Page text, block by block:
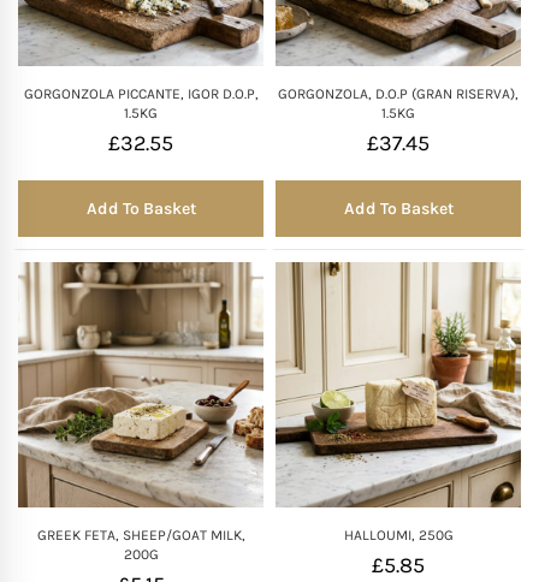
GORGONZOLA PICCANTE, IGOR D.O.P,
1.5KG
£32.55
Add To Basket
GORGONZOLA, D.O.P (GRAN RISERVA),
1.5KG
£37.45
Add To Basket
GREEK FETA, SHEEP/GOAT MILK,
200G
HALLOUMI, 250G
£5.85